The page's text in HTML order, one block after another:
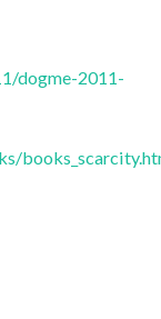
dogme-2011-